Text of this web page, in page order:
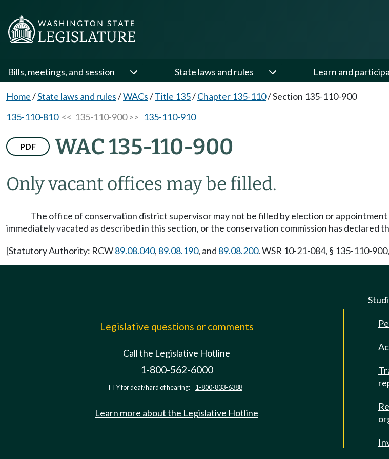
Bills, meetings, and session State laws and rules Learn and
Home/State laws and rules/WACs/Title 135/Chapter 135-110/Section 135-110-900
135-110-810<< 135-110-900 >> 135-110-910
PDF WAC 135-110-900
Only vacant offices may be filled.
The office of conservation district supervisor may not be filled by election or
immediately vacated as described in this section, or the conservation commission has declared
[Statutory Authority: RCW89.08.040, 89.08.190, and 89.08.200. WSR 10-21-084, § 135-110-
Legislative questions or comments
Call the Legislative Hotline
1-800-562-6000
TTY for deaf/hard of hearing: 1-800-833-6388
Learn more about the Legislative Hotline